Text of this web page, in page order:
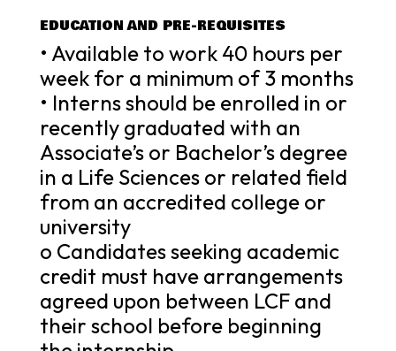
EDUCATION AND PRE-REQUISITES
• Available to work 40 hours per
week for a minimum of 3 months
• Interns should be enrolled in or
recently graduated with an
Associate’s or Bachelor’s degree
in a Life Sciences or related field
from an accredited college or
university
o Candidates seeking academic
credit must have arrangements
agreed upon between LCF and
their school before beginning